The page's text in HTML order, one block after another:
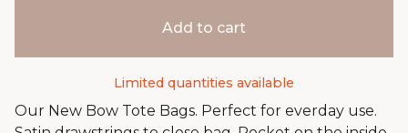
Add to cart
Limited quantities available
Our New Bow Tote Bags. Perfect for everday use.